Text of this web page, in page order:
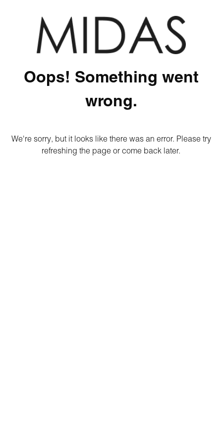
Oops! Something went
wrong.
We're sorry, but it looks like there was an error. Please try
refreshing the page or come back later.